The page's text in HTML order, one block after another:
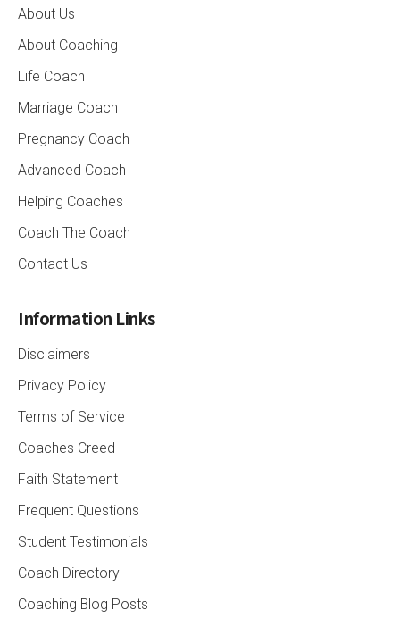
About Us
About Coaching
Life Coach
Marriage Coach
Pregnancy Coach
Advanced Coach
Helping Coaches
Coach The Coach
Contact Us
Information Links
Disclaimers
Privacy Policy
Terms of Service
Coaches Creed
Faith Statement
Frequent Questions
Student Testimonials
Coach Directory
Coaching Blog Posts